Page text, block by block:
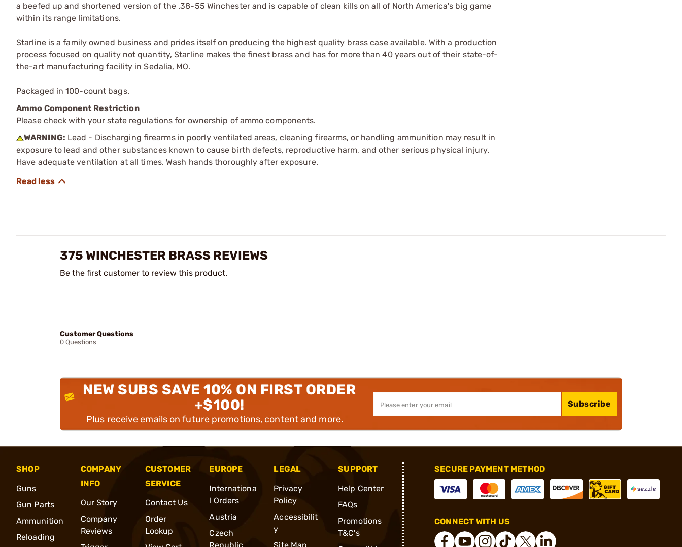
a beefed up and shortened version of the .38-55 Winchester and is capable of clean kills on all of North America's big game
within its range limitations.
Starline is a family owned business and prides itself on producing the highest quality brass case available. With a production
process focused on quality not quantity, Starline makes the finest brass and has for more than 40 years out of their state-of-
the-art manufacturing facility in Sedalia, MO.
Packaged in 100-count bags.
Ammo Component Restriction
Please check with your state regulations for ownership of ammo components.
WARNING: Lead - Discharging firearms in poorly ventilated areas, cleaning firearms, or handling ammunition may result in
exposure to lead and other substances known to cause birth defects, reproductive harm, and other serious physical injury.
Have adequate ventilation at all times. Wash hands thoroughly after exposure.
375 WINCHESTER BRASS REVIEWS
Be the first customer to review this product.
Customer Questions
0 Questions
NEW SUBS SAVE 10% ON FIRST ORDER
+$100!
Plus receive emails on future promotions, content and more.
Subscribe
SHOP
Guns
Gun Parts
Ammunition
Reloading
COMPANY
INFO
Our Story
Company
Reviews
CUSTOMER
SERVICE
Contact Us
Order
Lookup
EUROPE
Internationa
l Orders
Austria
Czech
LEGAL
Privacy
Policy
Accessibilit
y
SUPPORT
Help Center
FAQs
Promotions
T&C's
SECURE PAYMENT METHOD
CONNECT WITH US